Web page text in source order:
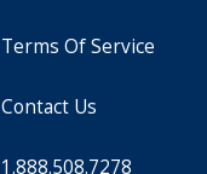
Terms Of Service
Contact Us
1.888.508.7278